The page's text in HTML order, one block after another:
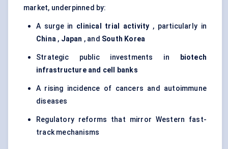
market, underpinned by:
A surge in clinical trial activity , particularly in
China , Japan , and South Korea
Strategic public investments in
biotech
infrastructure and cell banks
A rising incidence of cancers and autoimmune
diseases
Regulatory reforms that mirror Western fast-
track mechanisms